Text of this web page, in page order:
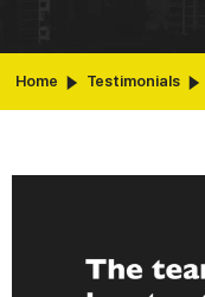
Home Testimonials